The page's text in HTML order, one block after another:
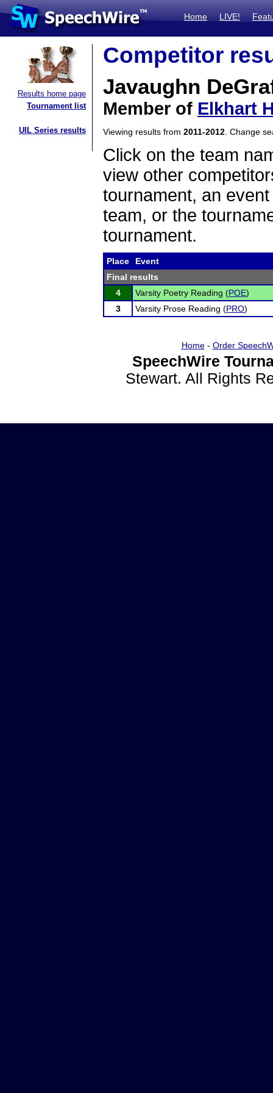
Home LIVE!
Results home page
Tournament list
UIL Series results
Competitor
Javaughn
Member of Elkhart
Viewing results from 2011-2012 . Change
Click on the team
view other
tournament, an
team, or the
tournament.
Place
Event
Final results
4
Varsity Poetry Reading (POE)
3
Varsity Prose Reading (PRO)
Home- Order
SpeechWire
Stewart. All Rights